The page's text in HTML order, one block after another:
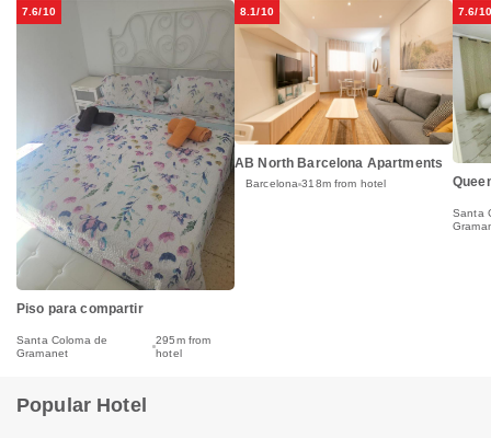
7.6/10
Piso para compartir
Santa Coloma de
Gramanet
295m from
hotel
8.1/10
AB North Barcelona Apartments
Barcelona 318m from hotel
7.6/10
Santa
Popular Hotel